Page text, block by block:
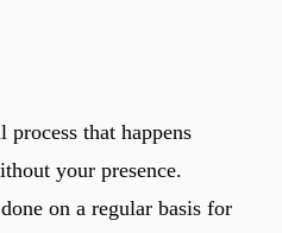
that happens
your presence.
on a regular basis for